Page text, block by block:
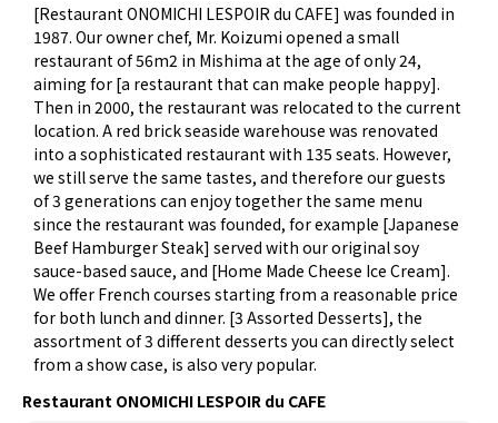
[Restaurant ONOMICHI LESPOIR du CAFE] was founded in
1987. Our owner chef, Mr. Koizumi opened a small
restaurant of 56m2 in Mishima at the age of only 24,
aiming for [a restaurant that can make people happy].
Then in 2000, the restaurant was relocated to the current
location. A red brick seaside warehouse was renovated
into a sophisticated restaurant with 135 seats. However,
we still serve the same tastes, and therefore our guests
of 3 generations can enjoy together the same menu
since the restaurant was founded, for example [Japanese
Beef Hamburger Steak] served with our original soy
sauce-based sauce, and [Home Made Cheese Ice Cream].
We offer French courses starting from a reasonable price
for both lunch and dinner. [3 Assorted Desserts], the
assortment of 3 different desserts you can directly select
from a show case, is also very popular.
Restaurant ONOMICHI LESPOIR du CAFE